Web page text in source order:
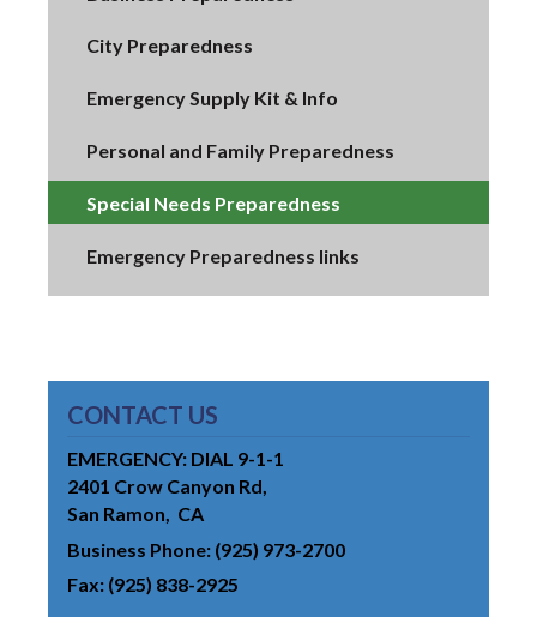
City Preparedness
Emergency Supply Kit & Info
Personal and Family Preparedness
Special Needs Preparedness
Emergency Preparedness links
CONTACT US
EMERGENCY: DIAL 9-1-1
2401 Crow Canyon Rd
San Ramon
CA
Business Phone (925) 973-2700
Fax (925) 838-2925